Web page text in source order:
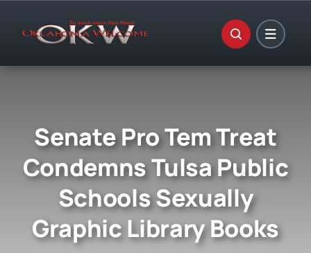
Senate Pro Tem Treat
Condemns Tulsa Public
Schools Sexually
Graphic Library Books